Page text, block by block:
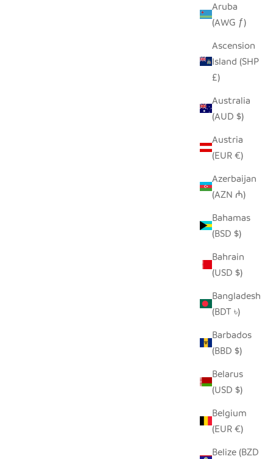
Aruba
(AWG ƒ)
Ascension
Island (SHP
£)
Australia
(AUD $)
Austria
(EUR €)
Azerbaijan
(AZN ₼)
Bahamas
(BSD $)
Bahrain
(USD $)
Bangladesh
(BDT ৳)
Barbados
(BBD $)
Belarus
(USD $)
Belgium
(EUR €)
Belize (BZD
TONGA BASKET BOWLS